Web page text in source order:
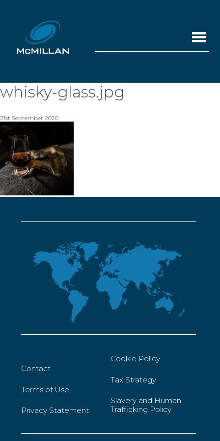
whisky-glass.jpg
21st September 2020
Contact
Terms of Use
Privacy Statement
Cookie Policy
Tax Strategy
Slavery and Human
Trafficking Policy